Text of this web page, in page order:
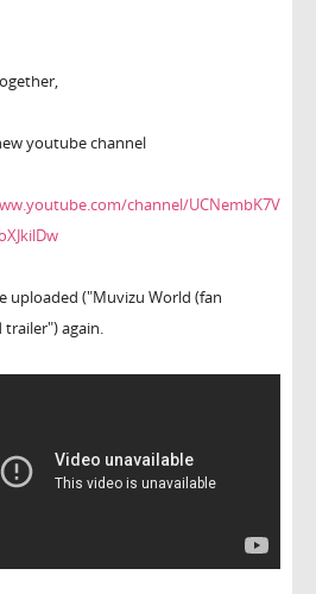
youtube channel
channel/UCNembK7V
uploaded ("Muvizu World (fan
trailer") again.